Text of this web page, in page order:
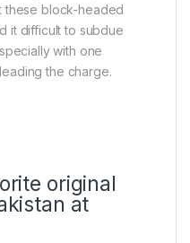
these block-headed
it difficult to subdue
with one
the charge.
original
at